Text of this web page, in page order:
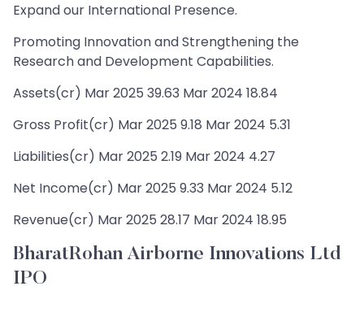
Expand our International Presence.
Promoting Innovation and Strengthening the
Research and Development Capabilities.
Assets(cr) Mar 2025 39.63 Mar 2024 18.84
Gross Profit(cr) Mar 2025 9.18 Mar 2024 5.31
Liabilities(cr) Mar 2025 2.19 Mar 2024 4.27
Net Income(cr) Mar 2025 9.33 Mar 2024 5.12
Revenue(cr) Mar 2025 28.17 Mar 2024 18.95
BharatRohan Airborne Innovations Ltd
IPO